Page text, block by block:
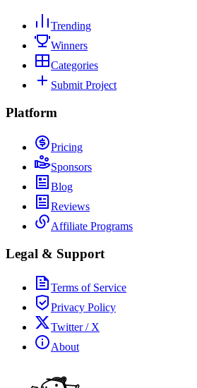
Trending
Winners
Categories
Submit Project
Platform
Pricing
Sponsors
Blog
Reviews
Affiliate Programs
Legal & Support
Terms of Service
Privacy Policy
Twitter / X
About